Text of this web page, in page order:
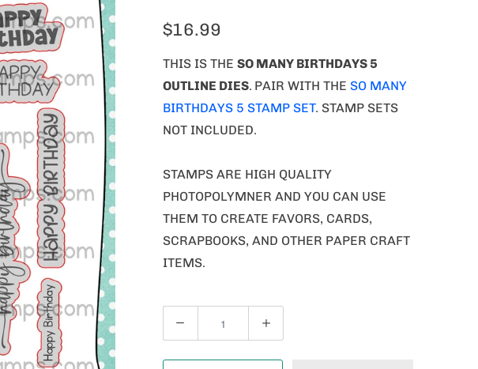
$16.99
THIS IS THE SO MANY BIRTHDAYS 5
OUTLINE DIES. PAIR WITH THE SO MANY
BIRTHDAYS 5 STAMP SET. STAMP SETS
NOT INCLUDED.
STAMPS ARE HIGH QUALITY
PHOTOPOLYMNER AND YOU CAN USE
THEM TO CREATE FAVORS, CARDS,
SCRAPBOOKS, AND OTHER PAPER CRAFT
ITEMS.
U
A